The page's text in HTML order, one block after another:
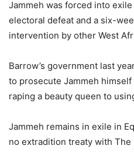
Jammeh was forced into
electoral defeat and a six-
intervention by other West
Barrow’s government last
to prosecute Jammeh
raping a beauty queen to
Jammeh remains in exile in
no extradition treaty with The